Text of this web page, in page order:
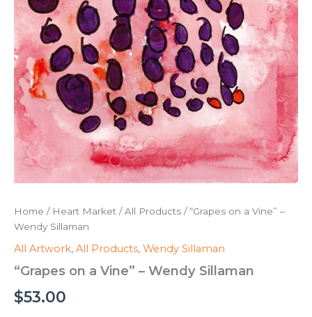
Home / Heart Market /All Products / “Grapes on a Vine” –
Wendy Sillaman
All Artwork, All Products, Wendy Sillaman
“Grapes on a Vine” – Wendy Sillaman
$53.00